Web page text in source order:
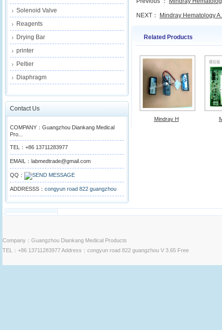
Solenoid Valve
Reagents
Drying Bar
printer
Peltier
Diaphragm
Contact Us
COMPANY：Guangzhou Diankang Medical
Pro...
TEL：+86 13711283977
EMAIL：labmedtrade@gmail.com
QQ：
ADDRESSS： congyun road 822 guangzhou
NEXT： Mindray Hematology
Related Products
Mindray H
Company：Guangzhou Diankang Medical Products
TEL：+86 13711283977 Address：congyun road 822 guangzhou V 3.65 Free